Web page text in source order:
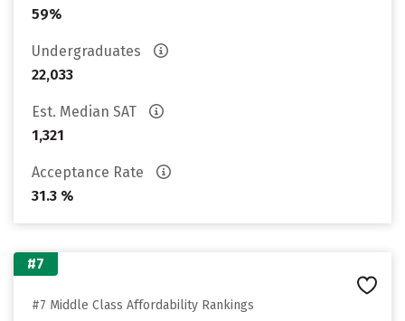
59%
Undergraduates
22,033
Est. Median SAT
1,321
Acceptance Rate
31.3 %
#7
#7 Middle Class Affordability Rankings